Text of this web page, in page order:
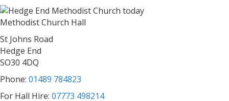
Methodist Church Hall
St Johns Road
Hedge End
SO30 4DQ
Phone: 01489 784823
For Hall Hire: 07773 498214